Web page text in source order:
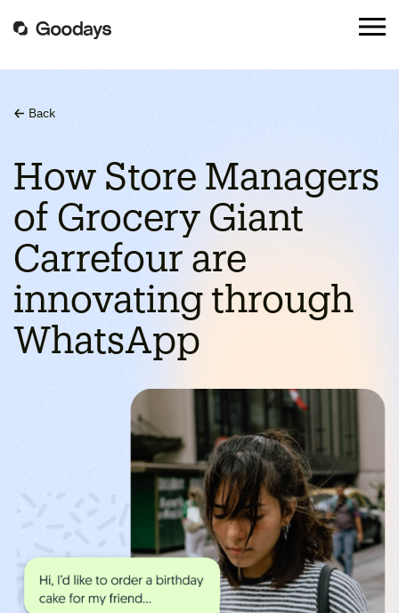
Back
How Store Managers
of Grocery Giant
Carrefour are
innovating through
WhatsApp